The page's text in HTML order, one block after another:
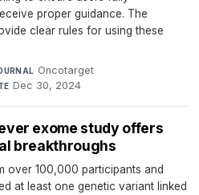
proper guidance. The
clear rules for using these
Oncotarget·
Dec 30, 2024
exome study offers
breakthroughs
over 100,000 participants and
at least one genetic variant linked